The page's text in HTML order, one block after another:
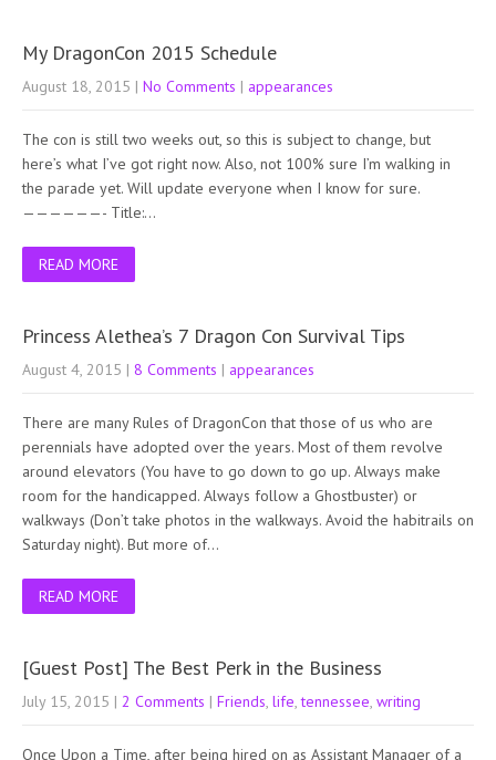
My DragonCon 2015 Schedule
August 18, 2015 | No Comments | appearances
The con is still two weeks out, so this is subject to change, but
here’s what I’ve got right now. Also, not 100% sure I’m walking in
the parade yet. Will update everyone when I know for sure.
——————- Title:…
READ MORE
Princess Alethea’s 7 Dragon Con Survival Tips
August 4, 2015 | 8 Comments | appearances
There are many Rules of DragonCon that those of us who are
perennials have adopted over the years. Most of them revolve
around elevators (You have to go down to go up. Always make
room for the handicapped. Always follow a Ghostbuster) or
walkways (Don’t take photos in the walkways. Avoid the habitrails on
Saturday night). But more of…
READ MORE
[Guest Post] The Best Perk in the Business
July 15, 2015 | 2 Comments | Friends life ,tennessee writing
Once Upon a Time, after being hired on as Assistant Manager of a